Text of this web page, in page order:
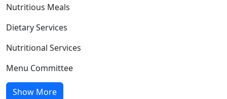
Nutritious Meals
Dietary Services
Nutritional Services
Menu Committee
Show More